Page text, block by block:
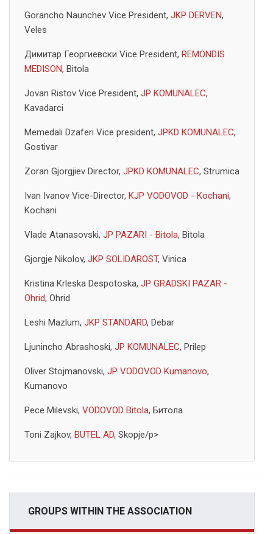
Gorancho Naunchev Vice President, JKP DERVEN,
Veles
Димитар Георгиевски Vice President, REMONDIS
MEDISON, Bitola
Jovan Ristov Vice President, JP KOMUNALEC,
Kavadarci
Memedali Dzaferi Vice president, JPKD KOMUNALEC,
Gostivar
Zoran Gjorgjiev Director, JPKD KOMUNALEC, Strumica
Ivan Ivanov Vice-Director, KJP VODOVOD - Kochani,
Kochani
Vlade Atanasovski, JP PAZARI - Bitola, Bitola
Gjorgje Nikolov, JKP SOLIDAROST, Vinica
Kristina Krleska Despotoska, JP GRADSKI PAZAR -
Ohrid, Ohrid
Leshi Mazlum, JKP STANDARD, Debar
Ljunincho Abrashoski, JP KOMUNALEC, Prilep
Oliver Stojmanovski, JP VODOVOD Kumanovo,
Kumanovo
Pece Milevski, VODOVOD Bitola, Битола
Toni Zajkov, BUTEL AD, Skopje/p>
GROUPS WITHIN THE ASSOCIATION